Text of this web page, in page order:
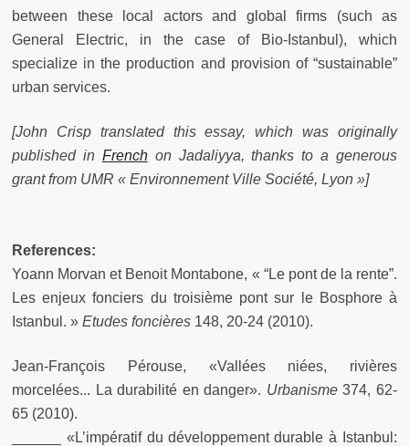
between these local actors and global firms (such as
General Electric, in the case of Bio-Istanbul), which
specialize in the production and provision of “sustainable”
urban services.
[John Crisp translated this essay, which was originally
published in Frenchon Jadaliyya, thanks to a generous
grant from UMR « Environnement Ville Société, Lyon »]
References:
Yoann Morvan et Benoit Montabone, « “Le pont de la rente”.
Les enjeux fonciers du troisième pont sur le Bosphore à
Istanbul. » Etudes foncières 148, 20‑24 (2010).
Jean-François Pérouse, «Vallées niées, rivières
morcelées... La durabilité en danger». Urbanisme374, 62-
65 (2010).
______ «L’impératif du développement durable à Istanbul: